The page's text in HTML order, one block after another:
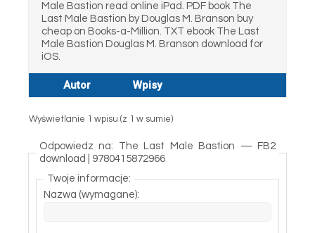
Male Bastion read online iPad. PDF book The
Last Male Bastion by Douglas M. Branson buy
cheap on Books-a-Million. TXT ebook The Last
Male Bastion Douglas M. Branson download for
iOS.
Autor Wpisy
Wyświetlanie 1 wpisu (z 1 w sumie)
Odpowiedz na: The Last Male Bastion — FB2
download | 9780415872966
Twoje informacje:
Nazwa (wymagane):